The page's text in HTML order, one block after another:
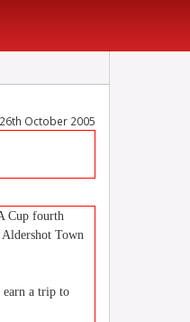
October 2005
Cup fourth
Town
a trip to